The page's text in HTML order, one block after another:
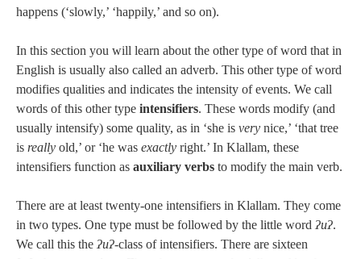
happens (‘slowly,’ ‘happily,’ and so on).
In this section you will learn about the other type of word that in
English is usually also called an adverb. This other type of word
modifies qualities and indicates the intensity of events. We call
words of this other type intensifiers. These words modify (and
usually intensify) some quality, as in ‘she is very nice,’ ‘that tree
is really old,’ or ‘he was exactly right.’ In Klallam, these
intensifiers function as auxiliary verbs to modify the main verb.
There are at least twenty-one intensifiers in Klallam. They come
in two types. One type must be followed by the little word ʔuʔ.
We call this the ʔuʔ‑class of intensifiers. There are sixteen